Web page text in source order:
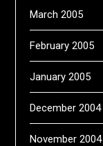
March 2005
February 2005
January 2005
December 2004
November 2004